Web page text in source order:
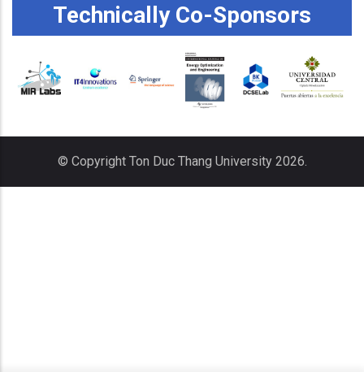
Technically Co-Sponsors
© Copyright Ton Duc Thang University 2026.